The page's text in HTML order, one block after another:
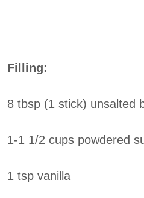
Filling:
8 tbsp (1 stick) unsalted
1-1 1/2 cups powdered
1 tsp vanilla